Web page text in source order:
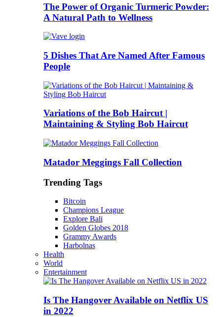
The Power of Organic Turmeric Powder:
A Natural Path to Wellness
5 Dishes That Are Named After Famous
People
Variations of the Bob Haircut |
Maintaining & Styling Bob Haircut
Matador Meggings Fall Collection
Trending Tags
Bitcoin
Champions League
Explore Bali
Golden Globes 2018
Grammy Awards
Harbolnas
Health
World
Entertainment
Is The Hangover Available on Netflix US
in 2022